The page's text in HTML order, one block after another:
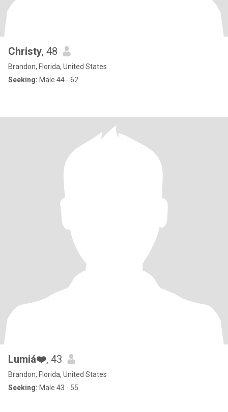
Christy, 48
Brandon, Florida, United States
Seeking: Male 44 - 62
Lumiá❤️, 43
Brandon, Florida, United States
Seeking: Male 43 - 55